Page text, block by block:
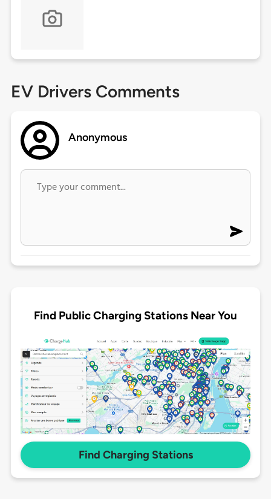
EV Drivers Comments
Anonymous
Find Public Charging Stations Near You
Find Charging Stations